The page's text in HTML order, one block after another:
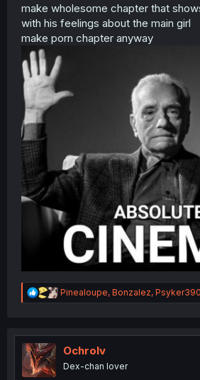
make wholesome chapter that
with his feelings about the main girl
make porn chapter anyway
R
e
t
n
Pinealoupe, Bonzalez, Psyker390
Ochrolv
Dex-chan lover